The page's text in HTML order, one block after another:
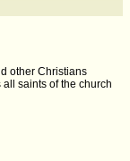
other Christians
saints of the church